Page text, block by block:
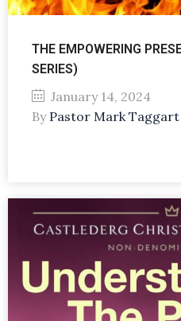
THE EMPOWERING
SERIES)
January 14, 2024
By Pastor Mark Taggart